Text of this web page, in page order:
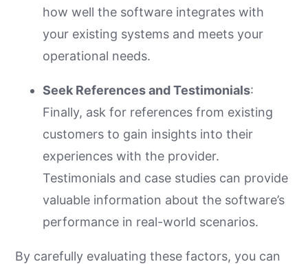
how well the software integrates with
your existing systems and meets your
operational needs.
Seek References and Testimonials:
Finally, ask for references from existing
customers to gain insights into their
experiences with the provider.
Testimonials and case studies can provide
valuable information about the software’s
performance in real-world scenarios.
By carefully evaluating these factors, you can